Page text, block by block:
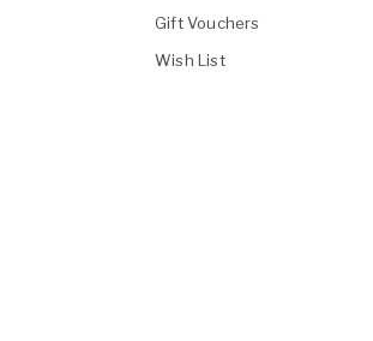
Gift Vouchers
Wish List